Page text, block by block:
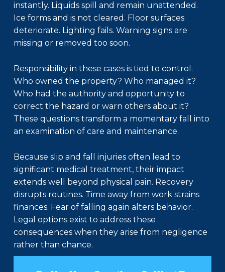
instantly. Liquids spill and remain unattended.
Ice forms and is not cleared. Floor surfaces
deteriorate. Lighting fails. Warning signs are
missing or removed too soon.
Responsibility in these cases is tied to control.
Who owned the property? Who managed it?
Who had the authority and opportunity to
correct the hazard or warn others about it?
These questions transform a momentary fall into
an examination of care and maintenance.
Because slip and fall injuries often lead to
significant medical treatment, their impact
extends well beyond physical pain. Recovery
disrupts routines. Time away from work strains
finances. Fear of falling again alters behavior.
Legal options exist to address these
consequences when they arise from negligence
rather than chance.